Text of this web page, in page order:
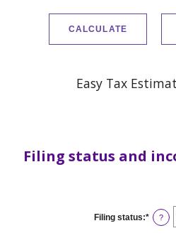
Easy Tax
Filing status and
Filing status:* ?